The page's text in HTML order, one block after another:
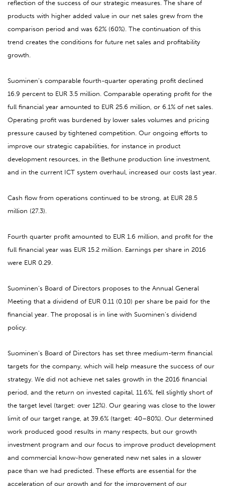
reflection of the success of our strategic measures. The share of
products with higher added value in our net sales grew from the
comparison period and was 62% (60%). The continuation of this
trend creates the conditions for future net sales and profitability
growth.
Suominen’s comparable fourth-quarter operating profit declined
16.9 percent to EUR 3.5 million. Comparable operating profit for the
full financial year amounted to EUR 25.6 million, or 6.1% of net sales.
Operating profit was burdened by lower sales volumes and pricing
pressure caused by tightened competition. Our ongoing efforts to
improve our strategic capabilities, for instance in product
development resources, in the Bethune production line investment,
and in the current ICT system overhaul, increased our costs last year.
Cash flow from operations continued to be strong, at EUR 28.5
million (27.3).
Fourth quarter profit amounted to EUR 1.6 million, and profit for the
full financial year was EUR 15.2 million. Earnings per share in 2016
were EUR 0.29.
Suominen’s Board of Directors proposes to the Annual General
Meeting that a dividend of EUR 0.11 (0.10) per share be paid for the
financial year. The proposal is in line with Suominen’s dividend
policy.
Suominen’s Board of Directors has set three medium-term financial
targets for the company, which will help measure the success of our
strategy. We did not achieve net sales growth in the 2016 financial
period, and the return on invested capital, 11.6%, fell slightly short of
the target level (target: over 12%). Our gearing was close to the lower
limit of our target range, at 39.6% (target: 40–80%). Our determined
work produced good results in many respects, but our growth
investment program and our focus to improve product development
and commercial know-how generated new net sales in a slower
pace than we had predicted. These efforts are essential for the
acceleration of our growth and for the improvement of our